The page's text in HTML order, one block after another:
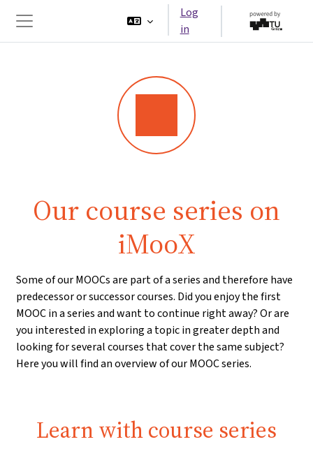
Side panel
Log
in
Our course series on
iMooX
Some of our MOOCs are part of a series and therefore have
predecessor or successor courses. Did you enjoy the first
MOOC in a series and want to continue right away? Or are
you interested in exploring a topic in greater depth and
looking for several courses that cover the same subject?
Here you will find an overview of our MOOC series.
Learn with course series